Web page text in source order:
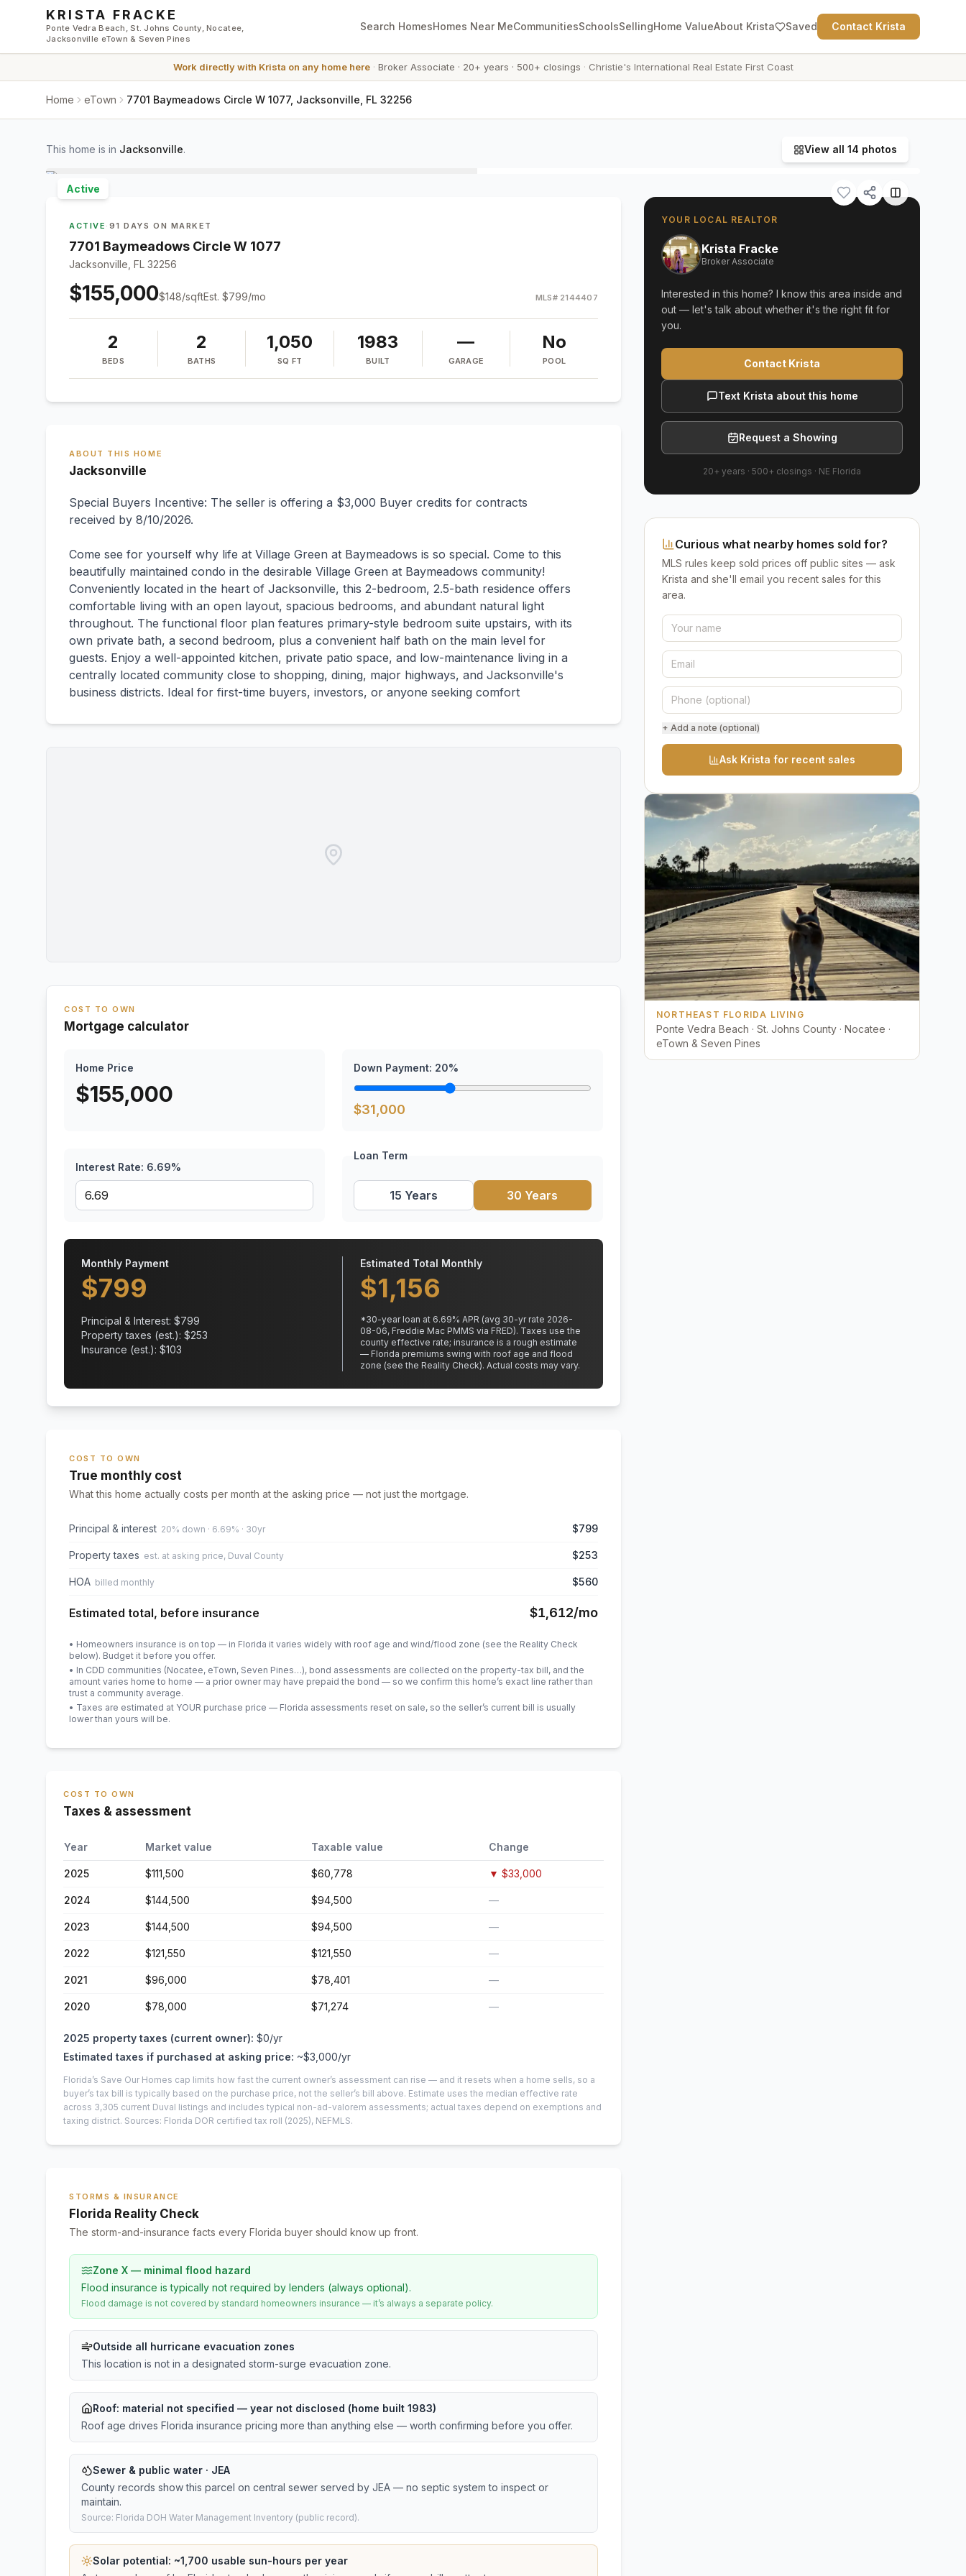
Skip to main content
KRISTA FRACKE
Ponte Vedra Beach, St. Johns County, Nocatee,
Jacksonville eTown & Seven Pines
Search HomesHomes Near MeCommunitiesSchoolsSellingHome ValueAbout Krista Saved Contact Krista
Work directly with Krista on any home here· Broker Associate · 20+ years · 500+ closings · Christie's International Real Estate First Coast
Home eTown 7701 Baymeadows Circle W 1077, Jacksonville, FL 32256
This home is in Jacksonville. View all 14 photos
Active
ACTIVE · 91 DAYS ON MARKET
7701 Baymeadows Circle W 1077
Jacksonville, FL 32256
$155,000$148/sqftEst. $799/mo MLS# 2144407
2
BEDS
2
BATHS
1,050
SQ FT
1983
BUILT
—
GARAGE
No
POOL
ABOUT THIS HOME
Jacksonville
Special Buyers Incentive: The seller is offering a $3,000 Buyer credits for contracts
received by 8/10/2026.
Come see for yourself why life at Village Green at Baymeadows is so special. Come to this
beautifully maintained condo in the desirable Village Green at Baymeadows community!
Conveniently located in the heart of Jacksonville, this 2-bedroom, 2.5-bath residence offers
comfortable living with an open layout, spacious bedrooms, and abundant natural light
throughout. The functional floor plan features primary-style bedroom suite upstairs, with its
own private bath, a second bedroom, plus a convenient half bath on the main level for
guests. Enjoy a well-appointed kitchen, private patio space, and low-maintenance living in a
centrally located community close to shopping, dining, major highways, and Jacksonville's
business districts. Ideal for first-time buyers, investors, or anyone seeking comfort
COST TO OWN
Mortgage calculator
Home Price
$155,000
Down Payment: 20%
$31,000
Interest Rate: 6.69%
Loan Term
15 Years 30 Years
Monthly Payment
$799
Principal & Interest: $799
Property taxes (est.): $253
Insurance (est.): $103
Estimated Total Monthly
$1,156
*30-year loan at 6.69% APR (avg 30-yr rate 2026-
08-06, Freddie Mac PMMS via FRED). Taxes use the
county effective rate; insurance is a rough estimate
— Florida premiums swing with roof age and flood
zone (see the Reality Check). Actual costs may vary.
COST TO OWN
True monthly cost
What this home actually costs per month at the asking price — not just the mortgage.
Principal & interest 20% down · 6.69% · 30yr $799
Property taxes est. at asking price, Duval County $253
HOA billed monthly $560
Estimated total, before insurance $1,612/mo
• Homeowners insurance is on top — in Florida it varies widely with roof age and wind/flood zone (see the Reality Check
below). Budget it before you offer.
• In CDD communities (Nocatee, eTown, Seven Pines…), bond assessments are collected on the property-tax bill, and the
amount varies home to home — a prior owner may have prepaid the bond — so we confirm this home’s exact line rather than
trust a community average.
• Taxes are estimated at YOUR purchase price — Florida assessments reset on sale, so the seller’s current bill is usually
lower than yours will be.
COST TO OWN
Taxes & assessment
Year Market value Taxable value Change
2025 $111,500 $60,778 ▼ $33,000
2024 $144,500 $94,500 —
2023 $144,500 $94,500 —
2022 $121,550 $121,550 —
2021 $96,000 $78,401 —
2020 $78,000 $71,274 —
2025 property taxes (current owner): $0/yr
Estimated taxes if purchased at asking price: ~$3,000/yr
Florida’s Save Our Homes cap limits how fast the current owner’s assessment can rise — and it resets when a home sells, so a
buyer’s tax bill is typically based on the purchase price, not the seller’s bill above. Estimate uses the median effective rate
across 3,305 current Duval listings and includes typical non-ad-valorem assessments; actual taxes depend on exemptions and
taxing district. Sources: Florida DOR certified tax roll (2025), NEFMLS.
STORMS & INSURANCE
Florida Reality Check
The storm-and-insurance facts every Florida buyer should know up front.
Zone X — minimal flood hazard
Flood insurance is typically not required by lenders (always optional).
Flood damage is not covered by standard homeowners insurance — it’s always a separate policy.
Outside all hurricane evacuation zones
This location is not in a designated storm-surge evacuation zone.
Roof: material not specified — year not disclosed (home built 1983)
Roof age drives Florida insurance pricing more than anything else — worth confirming before you offer.
Sewer & public water · JEA
County records show this parcel on central sewer served by JEA — no septic system to inspect or
maintain.
Source: Florida DOH Water Management Inventory (public record).
Solar potential: ~1,700 usable sun-hours per year
YOUR LOCAL REALTOR
Krista Fracke
Broker Associate
Interested in this home? I know this area inside and
out — let's talk about whether it's the right fit for
you.
Contact Krista
Text Krista about this home
Request a Showing
20+ years · 500+ closings · NE Florida
Curious what nearby homes sold for?
MLS rules keep sold prices off public sites — ask
Krista and she'll email you recent sales for this
area.
+ Add a note (optional)
Ask Krista for recent sales
NORTHEAST FLORIDA LIVING
Ponte Vedra Beach · St. Johns County · Nocatee ·
eTown & Seven Pines